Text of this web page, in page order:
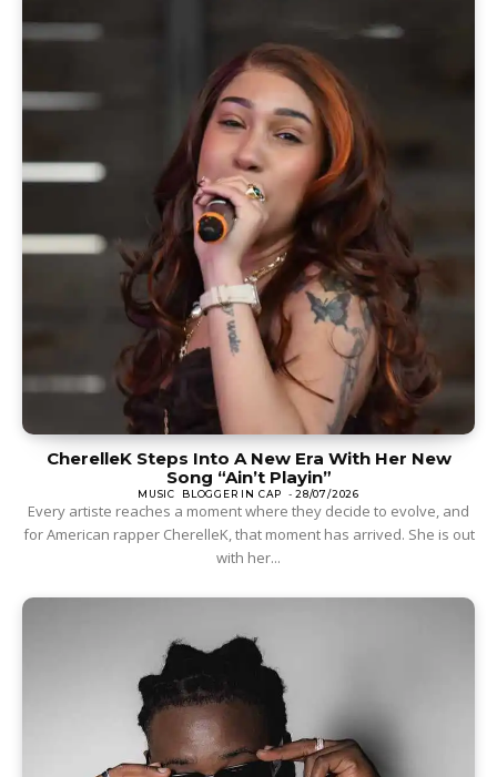
CherelleK Steps Into A New Era With Her New
Song “Ain’t Playin”
MUSIC BLOGGER IN CAP - 28/07/2026
Every artiste reaches a moment where they decide to evolve, and
for American rapper CherelleK, that moment has arrived. She is out
with her...